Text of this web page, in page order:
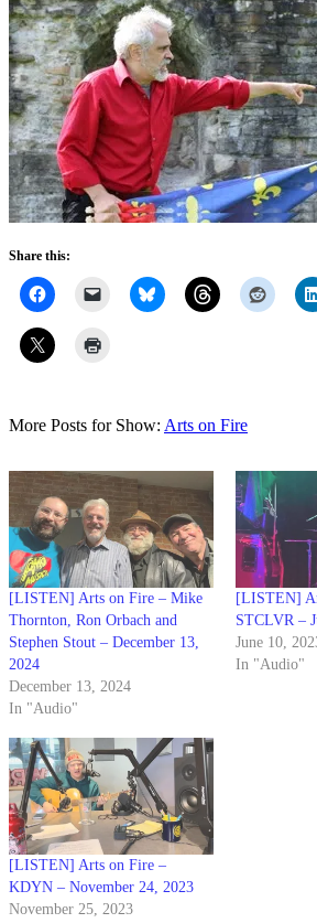
Share this:
More Posts for Show: Arts on Fire
[LISTEN] Arts on Fire – Mike
Thornton, Ron Orbach and
Stephen Stout – December 13,
2024
December 13, 2024
In "Audio"
[LISTEN]
STCLVR –
June 10,
In "Audio"
[LISTEN] Arts on Fire –
KDYN – November 24, 2023
November 25, 2023